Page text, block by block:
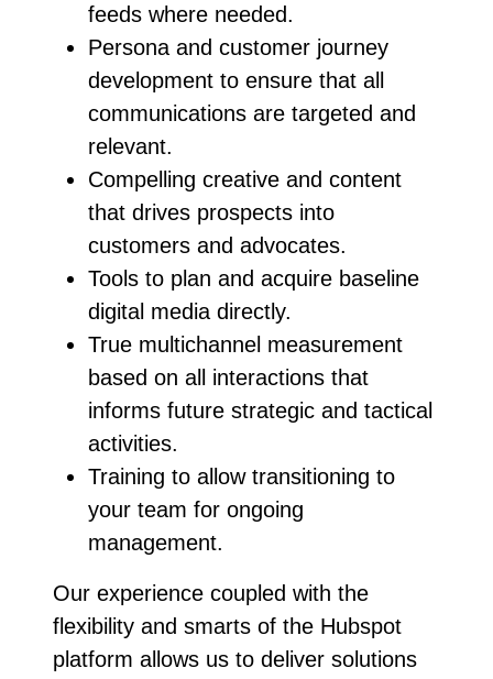
feeds where needed.
Persona and customer journey
development to ensure that all
communications are targeted and
relevant.
Compelling creative and content
that drives prospects into
customers and advocates.
Tools to plan and acquire baseline
digital media directly.
True multichannel measurement
based on all interactions that
informs future strategic and tactical
activities.
Training to allow transitioning to
your team for ongoing
management.
Our experience coupled with the
flexibility and smarts of the Hubspot
platform allows us to deliver solutions